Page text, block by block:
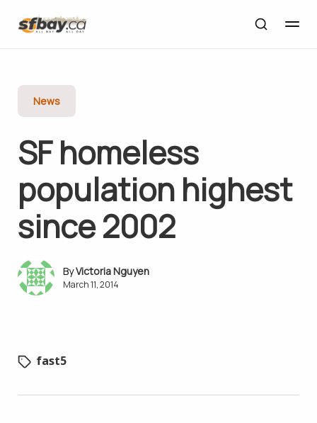
News
SF homeless
population highest
since 2002
Victoria Nguyen
March 11, 2014
fast5